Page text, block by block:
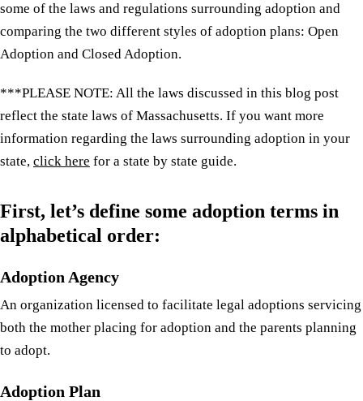
some of the laws and regulations surrounding adoption and
comparing the two different styles of adoption plans: Open
Adoption and Closed Adoption.
***PLEASE NOTE: All the laws discussed in this blog post
reflect the state laws of Massachusetts. If you want more
information regarding the laws surrounding adoption in your
state, click here for a state by state guide.
First, let’s define some adoption terms in
alphabetical order:
Adoption Agency
An organization licensed to facilitate legal adoptions servicing
both the mother placing for adoption and the parents planning
to adopt.
Adoption Plan